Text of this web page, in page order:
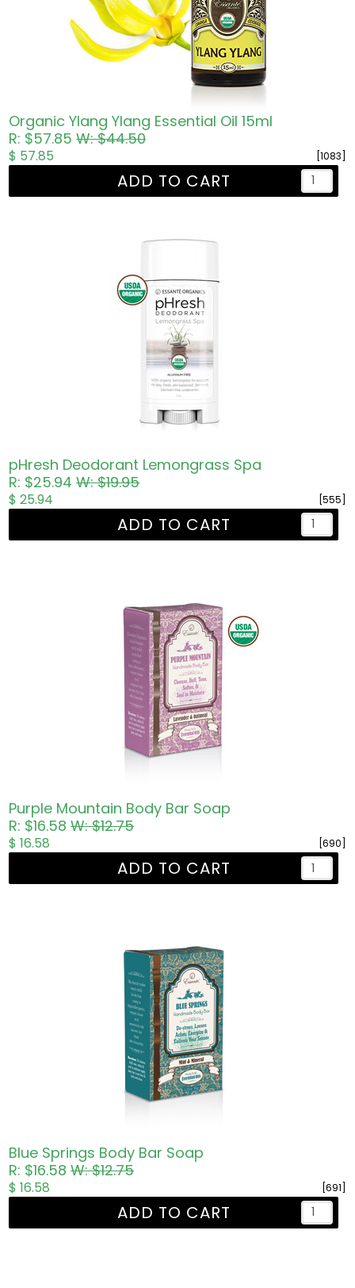
Organic Ylang Ylang Essential Oil 15ml
R: $57.85W: $44.50
[1083]
$ 57.85
ADD TO CART
pHresh Deodorant Lemongrass Spa
R: $25.94W: $19.95
[555]
$ 25.94
ADD TO CART
Purple Mountain Body Bar Soap
R: $16.58W: $12.75
[690]
$ 16.58
ADD TO CART
Blue Springs Body Bar Soap
R: $16.58W: $12.75
[691]
$ 16.58
ADD TO CART